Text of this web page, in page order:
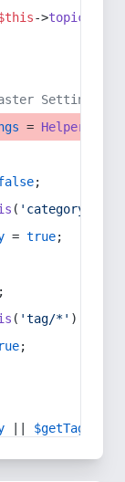
->topic
Settings
= Helper
;
( 'category/*'
= true;
;
( 'tag/*' ) ||
;
$getTag